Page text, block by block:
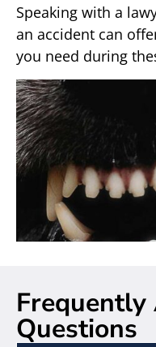
Speaking with a
an accident can
you need during
Frequently
Questions